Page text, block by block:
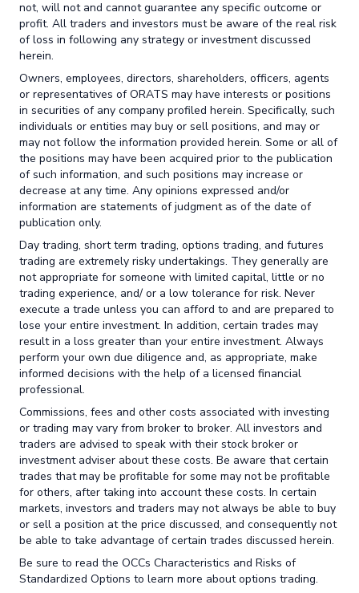
not, will not and cannot guarantee any specific outcome or
profit. All traders and investors must be aware of the real risk
of loss in following any strategy or investment discussed
herein.
Owners, employees, directors, shareholders, officers, agents
or representatives of ORATS may have interests or positions
in securities of any company profiled herein. Specifically, such
individuals or entities may buy or sell positions, and may or
may not follow the information provided herein. Some or all of
the positions may have been acquired prior to the publication
of such information, and such positions may increase or
decrease at any time. Any opinions expressed and/or
information are statements of judgment as of the date of
publication only.
Day trading, short term trading, options trading, and futures
trading are extremely risky undertakings. They generally are
not appropriate for someone with limited capital, little or no
trading experience, and/ or a low tolerance for risk. Never
execute a trade unless you can afford to and are prepared to
lose your entire investment. In addition, certain trades may
result in a loss greater than your entire investment. Always
perform your own due diligence and, as appropriate, make
informed decisions with the help of a licensed financial
professional.
Commissions, fees and other costs associated with investing
or trading may vary from broker to broker. All investors and
traders are advised to speak with their stock broker or
investment adviser about these costs. Be aware that certain
trades that may be profitable for some may not be profitable
for others, after taking into account these costs. In certain
markets, investors and traders may not always be able to buy
or sell a position at the price discussed, and consequently not
be able to take advantage of certain trades discussed herein.
Be sure to read the OCCs Characteristics and Risks of
Standardized Options to learn more about options trading.